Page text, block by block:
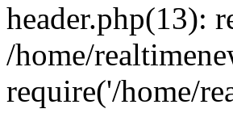
header.php(13):
/home/
require('/home/